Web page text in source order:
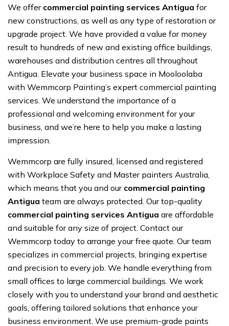
We offer commercial painting services Antigua for
new constructions, as well as any type of restoration or
upgrade project. We have provided a value for money
result to hundreds of new and existing office buildings,
warehouses and distribution centres all throughout
Antigua. Elevate your business space in Mooloolaba
with Wemmcorp Painting’s expert commercial painting
services. We understand the importance of a
professional and welcoming environment for your
business, and we’re here to help you make a lasting
impression.
Wemmcorp are fully insured, licensed and registered
with Workplace Safety and Master painters Australia,
which means that you and our commercial painting
Antigua team are always protected. Our top-quality
commercial painting services Antigua are affordable
and suitable for any size of project. Contact our
Wemmcorp today to arrange your free quote. Our team
specializes in commercial projects, bringing expertise
and precision to every job. We handle everything from
small offices to large commercial buildings. We work
closely with you to understand your brand and aesthetic
goals, offering tailored solutions that enhance your
business environment. We use premium-grade paints